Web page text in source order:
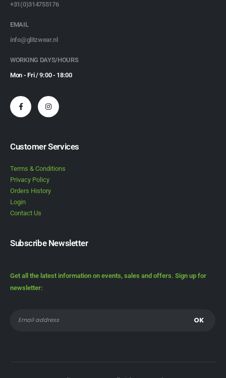
+31(0)314755176
EMAIL
info@glitzwear.nl
WORKING DAYS/HOURS
Mon - Fri / 9:00 - 18:00
Customer Services
Terms & Conditions
Privacy Policy
Orders History
Login
Contact Us
Subscribe Newsletter
Get all the latest information on events, sales and offers. Sign up for
newsletter: